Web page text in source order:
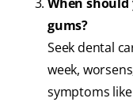
gums?
Seek dental
week,
symptoms